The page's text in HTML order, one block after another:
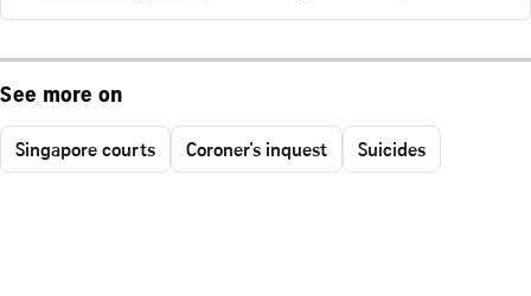
See more on
Singapore courts Coroner's inquest Suicides